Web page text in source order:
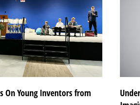
On Young Inventors from